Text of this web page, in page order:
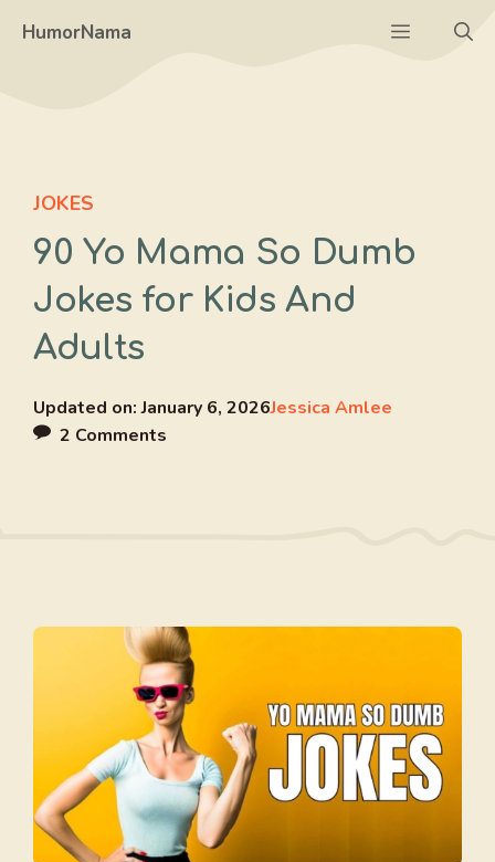
HumorNama Menu
JOKES
90 Yo Mama So Dumb
Jokes for Kids And
Adults
Updated on:January 6, 2026Jessica Amlee
2 Comments